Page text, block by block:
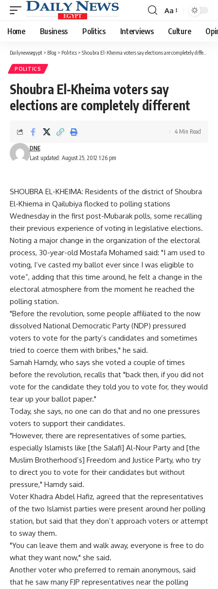
Font
Resizer
Aa
Home Business Politics Interviews Culture
Dailynewsegypt > Blog > Politics > Shoubra El-Kheima voters say elections are completely different
POLITICS
Shoubra El-Kheima voters say
elections are completely different
Last updated: August 25, 2012 1:26 pm
DNE
4 Min Read
SHOUBRA EL-KHEIMA: Residents of the district of Shoubra
El-Khiema in Qailubiya flocked to polling stations
Wednesday in the first post-Mubarak polls, some recalling
their previous experience of voting in legislative elections.
Noting a major change in the organization of the electoral
process, 30-year-old Mostafa Mohamed said: "I am used to
voting, I’ve casted my ballot ever since I was eligible to
vote”, adding that this time around, he felt a change in the
electoral atmosphere from the moment he reached the
polling station.
"Before the revolution, some people affiliated to the now
dissolved National Democratic Party (NDP) pressured
voters to vote for the party’s candidates and sometimes
tried to coerce them with bribes," he said.
Samah Hamdy, who says she voted a couple of times
before the revolution, recalls that "back then, if you did not
vote for the candidate they told you to vote for, they would
tear up your ballot paper."
Today, she says, no one can do that and no one pressures
voters to support their candidates.
"However, there are representatives of some parties,
especially Islamists like [the Salafi] Al-Nour Party and [the
Muslim Brotherhood’s] Freedom and Justice Party, who try
to direct you to vote for their candidates but without
pressure," Hamdy said.
Voter Khadra Abdel Hafiz, agreed that the representatives
of the two Islamist parties were present around her polling
station, but said that they don’t approach voters or attempt
to sway them.
"You can leave them and walk away, everyone is free to do
what they want now," she said.
Another voter who preferred to remain anonymous, said
that he saw many FJP representatives near the polling